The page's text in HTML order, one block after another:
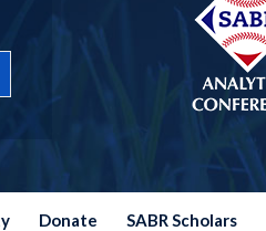
Donate SABR Scholars